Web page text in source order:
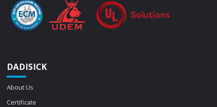
DADISICK
About Us
Certificate